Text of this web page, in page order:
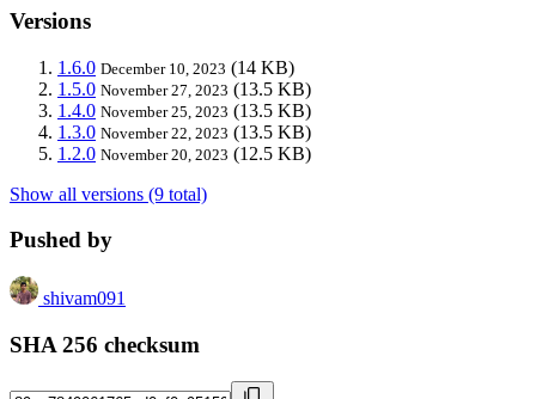
Versions
1.6.0 December 10, 2023 (14 KB)
1.5.0 November 27, 2023 (13.5 KB)
1.4.0 November 25, 2023 (13.5 KB)
1.3.0 November 22, 2023 (13.5 KB)
1.2.0 November 20, 2023 (12.5 KB)
Show all versions (9 total)
Pushed by
shivam091
SHA 256 checksum